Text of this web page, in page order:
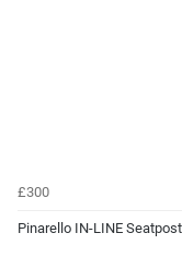
£300
Pinarello IN-LINE